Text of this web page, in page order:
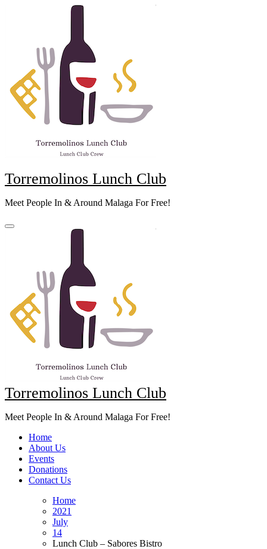
Torremolinos Lunch Club
Meet People In & Around Malaga For Free!
Torremolinos Lunch Club
Meet People In & Around Malaga For Free!
Home
About Us
Events
Donations
Contact Us
Home
2021
July
14
Lunch Club – Sabores Bistro